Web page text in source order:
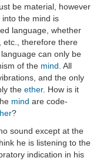
be material, however
the mind is
language, whether
etc., therefore there
language can only be
of the mind . All
and the only
the ether. How is it
mind are code-
?
sound except at the
he is listening to the
indication in his